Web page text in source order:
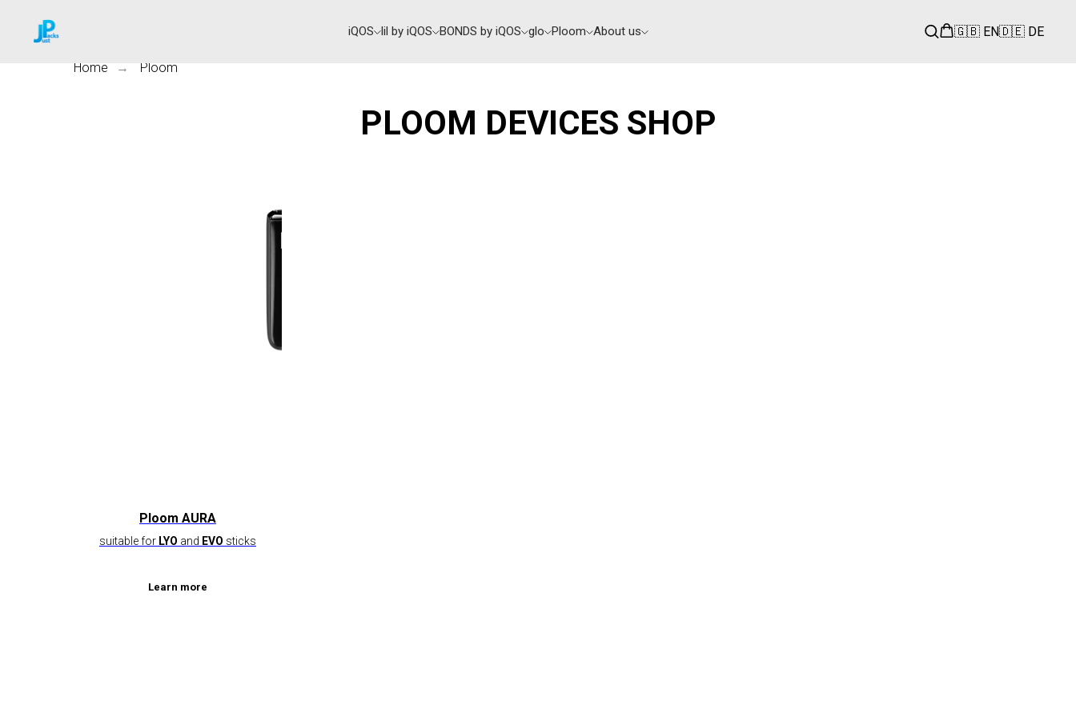
iQOS lil by iQOS BONDS by iQOS glo Ploom About us 🇬🇧 EN🇩🇪 DE
Home → Ploom
PLOOM DEVICES SHOP
Ploom AURA
suitable for LYO and EVO sticks
Learn more